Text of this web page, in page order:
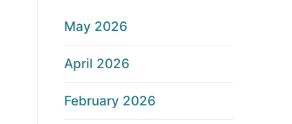
May 2026
April 2026
February 2026